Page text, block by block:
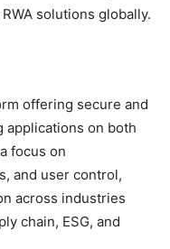
solutions globally.
offering secure and
on both
focus on
and user control,
across industries
chain, ESG, and